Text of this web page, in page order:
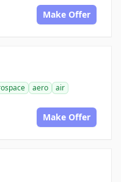
Make Offer
aero
air
Make Offer